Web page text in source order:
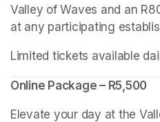
Valley of Waves and an
at any participating
Limited tickets available
Online Package – R5,500
Elevate your day at the